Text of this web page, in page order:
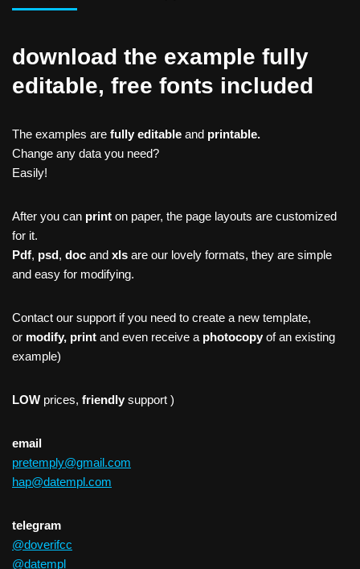
download the example fully
editable, free fonts included
The examples are fully editable and printable.
Change any data you need?
Easily!
After you can print on paper, the page layouts are customized
for it.
Pdf, psd, doc and xls are our lovely formats, they are simple
and easy for modifying.
Contact our support if you need to create a new template,
or modify, print and even receive a photocopy of an existing
example)
LOW prices, friendly support )
email
pretemply@gmail.com
hap@datempl.com
telegram
@doverifcc
@datempl